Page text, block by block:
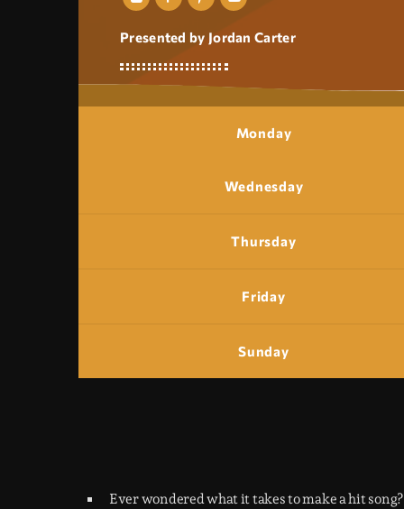
Presented by Jordan Carter
Monday
Wednesday
Thursday
Friday
Sunday
Ever wondered what it takes to make a hit